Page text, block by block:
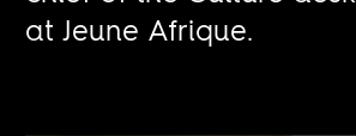
at Jeune Afrique.